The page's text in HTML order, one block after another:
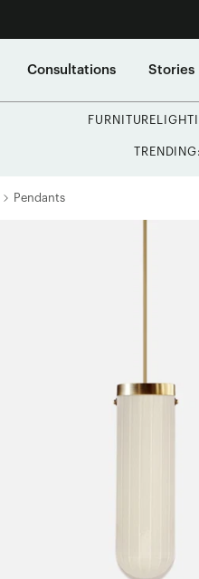
Consultations Stories
FURNITURE
TRENDING:
Pendants